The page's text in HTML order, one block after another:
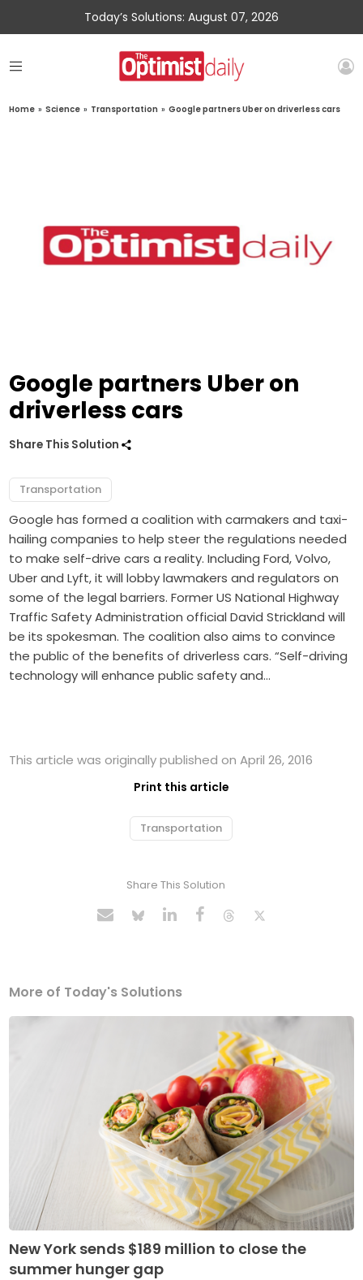
Today’s Solutions: August 07, 2026
Home » Science » Transportation » Google partners Uber on driverless cars
Google partners Uber on
driverless cars
Share This Solution
Transportation
Google has formed a coalition with carmakers and taxi-
hailing companies to help steer the regulations needed
to make self-drive cars a reality. Including Ford, Volvo,
Uber and Lyft, it will lobby lawmakers and regulators on
some of the legal barriers. Former US National Highway
Traffic Safety Administration official David Strickland will
be its spokesman. The coalition also aims to convince
the public of the benefits of driverless cars. “Self-driving
technology will enhance public safety and…
This article was originally published on April 26, 2016
Print this article
Transportation
Share This Solution
More of Today's Solutions
New York sends $189 million to close the
summer hunger gap